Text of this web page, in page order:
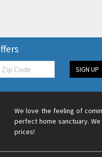
Code SIGN UP
We love the feeling of
perfect home sanctuary.
prices!